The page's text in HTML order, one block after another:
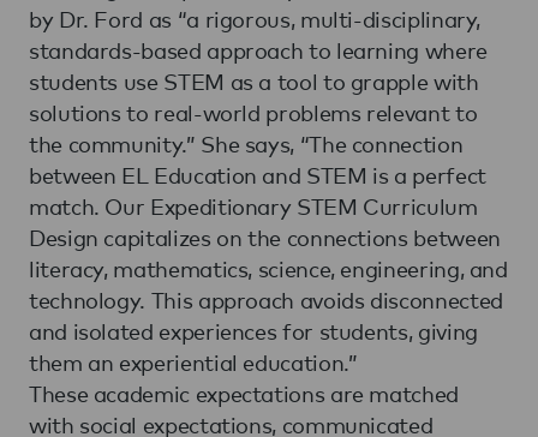
by Dr. Ford as “a rigorous, multi-disciplinary,
standards-based approach to learning where
students use STEM as a tool to grapple with
solutions to real-world problems relevant to
the community.” She says, “The connection
between EL Education and STEM is a perfect
match. Our Expeditionary STEM Curriculum
Design capitalizes on the connections between
literacy, mathematics, science, engineering, and
technology. This approach avoids disconnected
and isolated experiences for students, giving
them an experiential education.”
These academic expectations are matched
with social expectations, communicated